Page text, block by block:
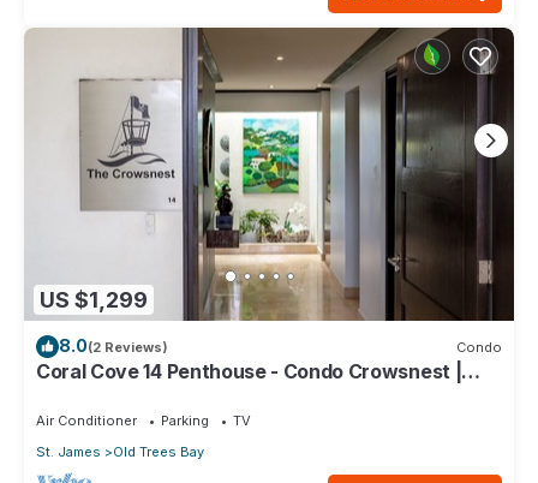
US $1,299
8.0(2 Reviews) Condo
Coral Cove 14 Penthouse - Condo Crowsnest |
with House Cleaning Included
Air Conditioner Parking
TV
St. James
Old Trees Bay